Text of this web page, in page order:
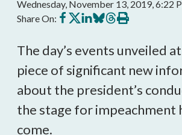
Wednesday, November 13, 2019, 6:22
Share On: Share
on
Share
on
Share
on
Share
on
Share
on
Print
this
The day’s events unveiled
piece of significant new
about the president’s
the stage for impeachment
come.